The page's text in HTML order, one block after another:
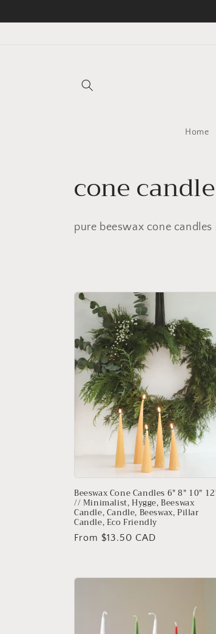
Home
C
o
l
e
c
t
i
n
:
cone
pure beeswax cone candles
Beeswax Cone Candles 6" 8" 10"
// Minimalist, Hygge, Beeswax
Candle, Candle, Beeswax, Pillar
Candle, Eco Friendly
Regular
From $13.50 CAD